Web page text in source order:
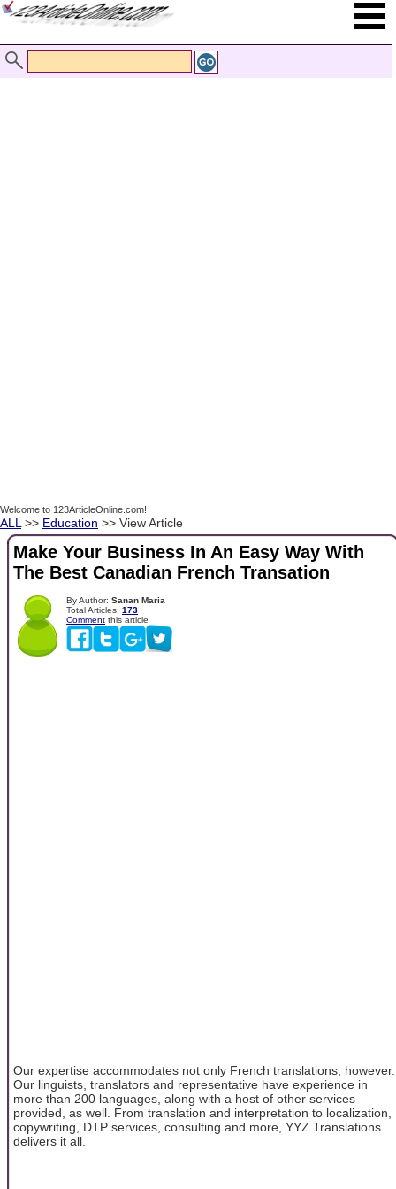
Welcome to 123ArticleOnline.com!
ALL >> Education >> View Article
Make Your Business In An Easy Way With
The Best Canadian French Transation
By Author: Sanan Maria
Total Articles: 173
Comment this article
Our expertise accommodates not only French translations, however.
Our linguists, translators and representative have experience in
more than 200 languages, along with a host of other services
provided, as well. From translation and interpretation to localization,
copywriting, DTP services, consulting and more, YYZ Translations
delivers it all.